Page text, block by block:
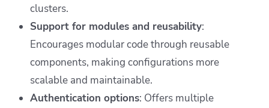
clusters.
Support for modules and reusability:
Encourages modular code through reusable
components, making configurations more
scalable and maintainable.
Authentication options: Offers multiple